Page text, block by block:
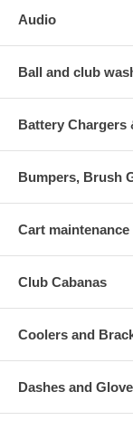
Audio
Ball and club
Battery Chargers
Bumpers, Brush
Cart
Club Cabanas
Coolers and
Dashes and